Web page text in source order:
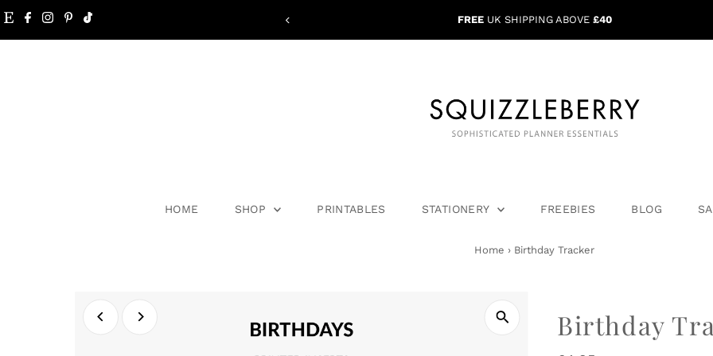
Skip to content FREE UK SHIPPING ABOVE £40
HOME SHOP PRINTABLES STATIONERY FREEBIES BLOG
Home › Birthday Tracker
Birthday